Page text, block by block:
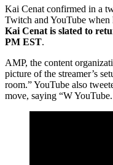
Kai Cenat confirmed in a
Twitch and YouTube
Kai Cenat is slated to
PM EST.
AMP, the content
picture of the streamer’s
room.” YouTube also
move, saying “W